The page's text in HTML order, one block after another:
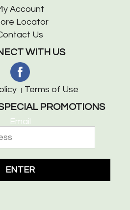
Account
Locator
Us
WITH US
Terms of Use
PROMOTIONS
Email
ENTER